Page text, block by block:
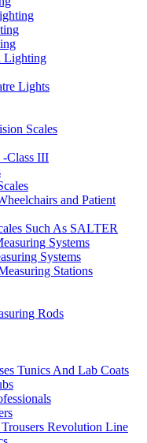
Lighting
Lights
Scales
-Class III
and Patient
Such As SALTER
Systems
Systems
Stations
Rods
Tunics And Lab Coats
Revolution Line